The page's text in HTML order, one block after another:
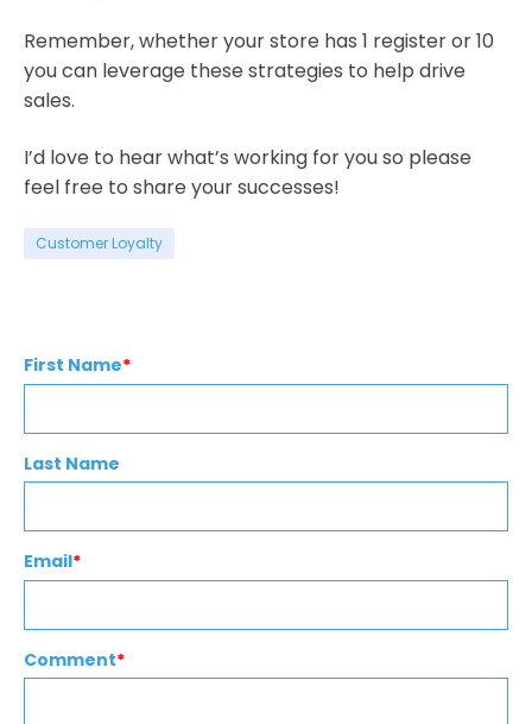
Remember, whether your store has 1 register or 10
you can leverage these strategies to help drive
sales.
I’d love to hear what’s working for you so please
feel free to share your successes!
Customer Loyalty
First Name*
Last Name
Email*
Comment*